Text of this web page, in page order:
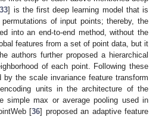
33] is the first deep learning model that is
of input points; thereby, the
into an end-to-end method, without the
features from a set of point data, but it
authors further proposed a hierarchical
of each point. Following these
the scale invariance feature transform
units in the architecture of the
simple max or average pooling used in
[36] proposed an adaptive feature